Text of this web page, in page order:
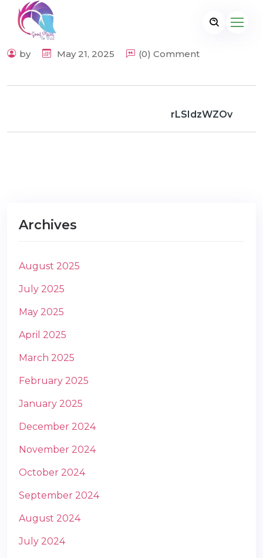
by May 21, 2025 (0) Comment
rLSIdzWZOv
Archives
August 2025
July 2025
May 2025
April 2025
March 2025
February 2025
January 2025
December 2024
November 2024
October 2024
September 2024
August 2024
July 2024